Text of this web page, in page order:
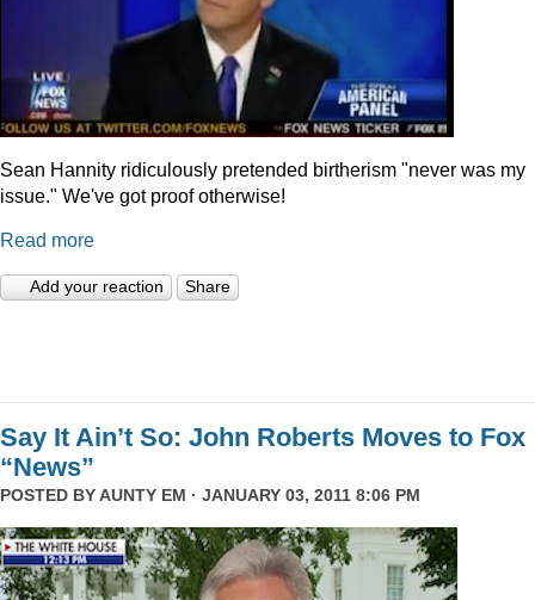
Sean Hannity ridiculously pretended birtherism "never was my
issue." We've got proof otherwise!
Read more
Add your reaction Share
Say It Ain’t So: John Roberts Moves to Fox
“News”
POSTED BYAUNTY EM · JANUARY 03, 2011 8:06 PM